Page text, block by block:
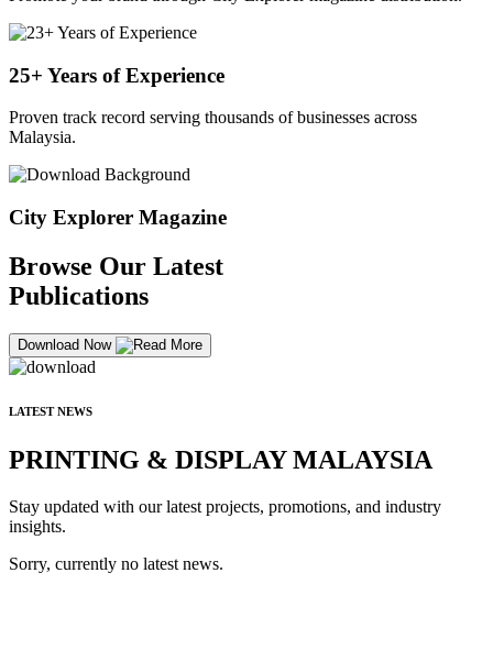
25+ Years of Experience
Proven track record serving thousands of businesses across
Malaysia.
City Explorer Magazine
Browse Our Latest
Publications
Download Now
LATEST NEWS
PRINTING & DISPLAY MALAYSIA
Stay updated with our latest projects, promotions, and industry
insights.
Sorry, currently no latest news.